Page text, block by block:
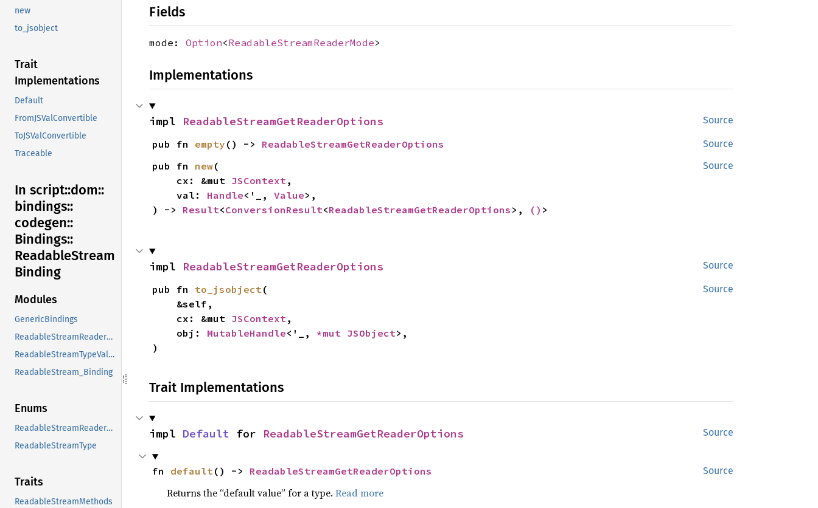
new
to_jsobject
Trait
Implementations
Default
FromJSValConvertible
ToJSValConvertible
Traceable
In script::dom::
bindings::
codegen::
Bindings::
ReadableStream
Binding
Modules
GenericBindings
ReadableStreamReaderModeValues
ReadableStreamTypeValues
ReadableStream_Binding
Enums
ReadableStreamReaderMode
ReadableStreamType
Traits
ReadableStreamMethods
Fields
mode: Option<ReadableStreamReaderMode>
Implementations
Source
impl ReadableStreamGetReaderOptions
Source
pub fn empty () -> ReadableStreamGetReaderOptions
Source
pub fn new(
    cx: &mut
JSContext,
    val:
Handle<'_, Value>,
) -> Result<ConversionResult<ReadableStreamGetReaderOptions >, () >
Source
impl ReadableStreamGetReaderOptions
Source
pub fn to_jsobject(
    cx: &mut
JSContext,
    obj:
MutableHandle<'_, *mut JSObject>,
)
Trait Implementations
Source
impl Default for ReadableStreamGetReaderOptions
Source
fn default() -> ReadableStreamGetReaderOptions
Returns the “default value” for a type. Read more